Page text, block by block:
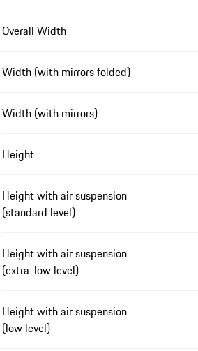
Overall Width
Width (with mirrors folded)
Width (with mirrors)
Height
Height with air suspension
(standard level)
Height with air suspension
(extra-low level)
Height with air suspension
(low level)